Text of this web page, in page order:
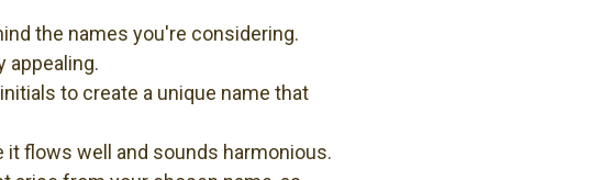
the names you're considering.
appealing.
to create a unique name that
it flows well and sounds harmonious.